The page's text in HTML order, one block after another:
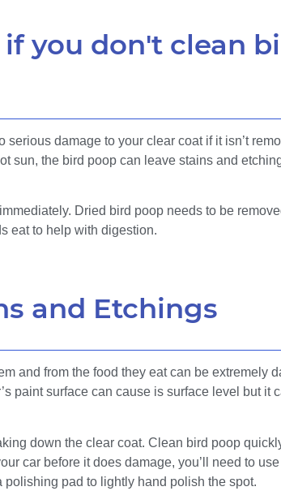
you don't clean
damage to your clear coat if it isn’t
sun, the bird poop can leave stains and
Dried bird poop needs to be
eat to help with digestion.
and Etchings
and from the food they eat can be extremely
paint surface can cause is surface level but it
down the clear coat. Clean bird poop
car before it does damage, you’ll need to
pad to lightly hand polish the spot.